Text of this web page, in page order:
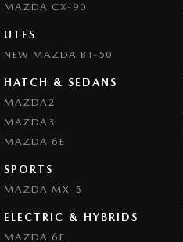
MAZDA CX-90
UTES
NEW MAZDA BT-50
HATCH & SEDANS
MAZDA2
MAZDA3
MAZDA 6E
SPORTS
MAZDA MX-5
ELECTRIC & HYBRIDS
MAZDA 6E